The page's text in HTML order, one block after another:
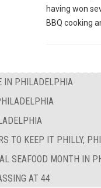
having won
BBQ cooking
IN PHILADELPHIA
TO KEEP IT PHILLY,
SEAFOOD MONTH IN
AT 44